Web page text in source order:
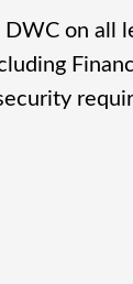
on all